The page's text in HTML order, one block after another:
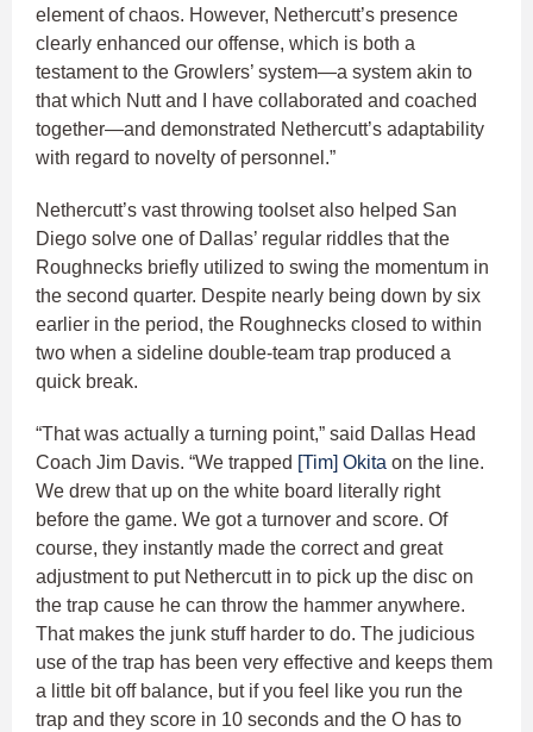
element of chaos. However, Nethercutt’s presence
clearly enhanced our offense, which is both a
testament to the Growlers’ system—a system akin to
that which Nutt and I have collaborated and coached
together—and demonstrated Nethercutt’s adaptability
with regard to novelty of personnel.”
Nethercutt’s vast throwing toolset also helped San
Diego solve one of Dallas’ regular riddles that the
Roughnecks briefly utilized to swing the momentum in
the second quarter. Despite nearly being down by six
earlier in the period, the Roughnecks closed to within
two when a sideline double-team trap produced a
quick break.
“That was actually a turning point,” said Dallas Head
Coach Jim Davis. “We trapped [Tim] Okita on the line.
We drew that up on the white board literally right
before the game. We got a turnover and score. Of
course, they instantly made the correct and great
adjustment to put Nethercutt in to pick up the disc on
the trap cause he can throw the hammer anywhere.
That makes the junk stuff harder to do. The judicious
use of the trap has been very effective and keeps them
a little bit off balance, but if you feel like you run the
trap and they score in 10 seconds and the O has to